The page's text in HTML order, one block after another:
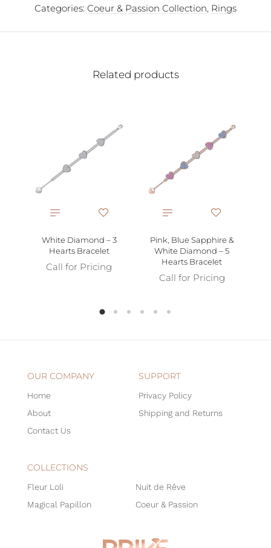
Categories: Coeur & Passion Collection, Rings
Related products
White Diamond – 3
Hearts Bracelet
Call for Pricing
Pink, Blue Sapphire &
White Diamond – 5
Hearts Bracelet
Call for Pricing
OUR COMPANY
Home
About
Contact Us
SUPPORT
Privacy Policy
Shipping and Returns
COLLECTIONS
Fleur Loli
Nuit de Rêve
Magical Papillon
Coeur & Passion